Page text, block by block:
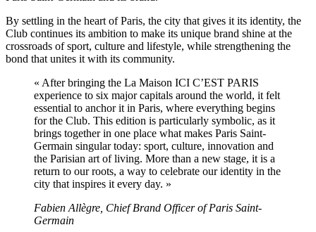
By settling in the heart of Paris, the city that gives it its identity, the
Club continues its ambition to make its unique brand shine at the
crossroads of sport, culture and lifestyle, while strengthening the
bond that unites it with its community.
« After bringing the La Maison ICI C’EST PARIS
experience to six major capitals around the world, it felt
essential to anchor it in Paris, where everything begins
for the Club. This edition is particularly symbolic, as it
brings together in one place what makes Paris Saint-
Germain singular today: sport, culture, innovation and
the Parisian art of living. More than a new stage, it is a
return to our roots, a way to celebrate our identity in the
city that inspires it every day. »
Fabien Allègre, Chief Brand Officer of Paris Saint-
Germain